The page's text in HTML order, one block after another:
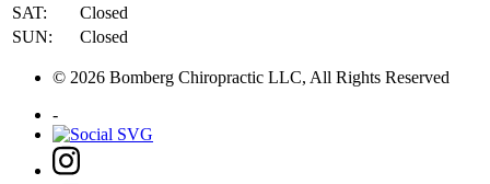
SAT:
Closed
SUN:
Closed
© 2026 Bomberg Chiropractic LLC, All Rights Reserved
-